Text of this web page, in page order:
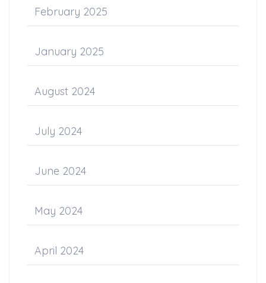
February 2025
January 2025
August 2024
July 2024
June 2024
May 2024
April 2024